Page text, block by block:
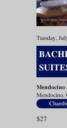
Tuesday,
Mendocino
Mendocino,
$27